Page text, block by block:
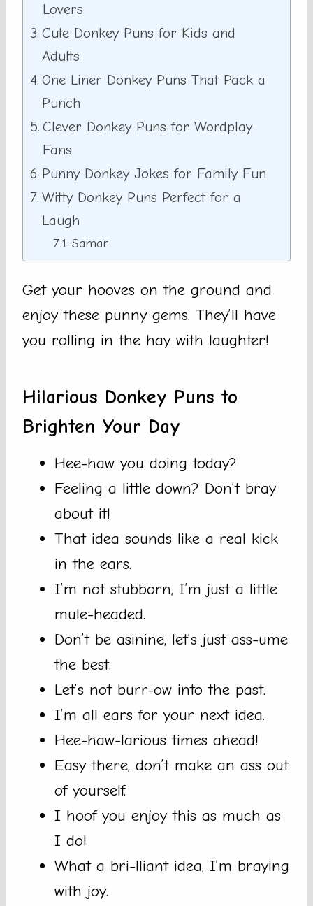
Lovers
Cute Donkey Puns for Kids and
Adults
One Liner Donkey Puns That Pack a
Punch
Clever Donkey Puns for Wordplay
Fans
Punny Donkey Jokes for Family Fun
Witty Donkey Puns Perfect for a
Laugh
Samar
Get your hooves on the ground and
enjoy these punny gems. They’ll have
you rolling in the hay with laughter!
Hilarious Donkey Puns to
Brighten Your Day
Hee-haw you doing today?
Feeling a little down? Don’t bray
about it!
That idea sounds like a real kick
in the ears.
I’m not stubborn, I’m just a little
mule-headed.
Don’t be asinine, let’s just ass-ume
the best.
Let’s not burr-ow into the past.
I’m all ears for your next idea.
Hee-haw-larious times ahead!
Easy there, don’t make an ass out
of yourself.
I hoof you enjoy this as much as
I do!
What a bri-lliant idea, I’m braying
with joy.